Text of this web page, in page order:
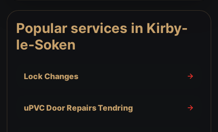
Popular services in Kirby-
le-Soken
Lock Changes
uPVC Door Repairs Tendring